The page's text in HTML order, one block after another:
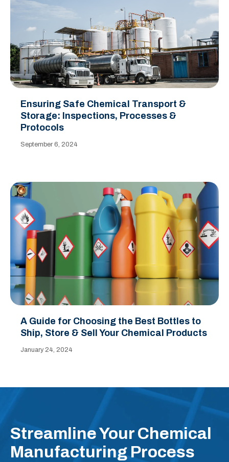
Ensuring Safe Chemical Transport &
Storage: Inspections, Processes &
Protocols
September 6, 2024
A Guide for Choosing the Best Bottles to
Ship, Store & Sell Your Chemical Products
January 24, 2024
Streamline Your Chemical
Manufacturing Process